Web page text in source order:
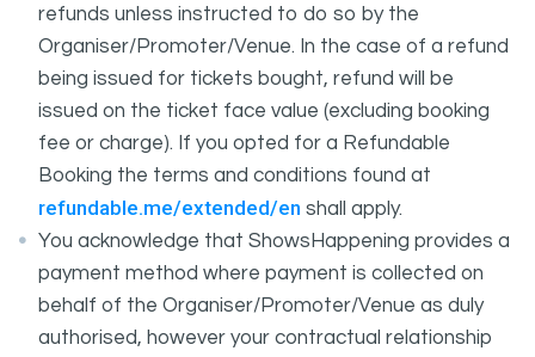
refunds unless instructed to do so by the
Organiser/Promoter/Venue. In the case of a refund
being issued for tickets bought, refund will be
issued on the ticket face value (excluding booking
fee or charge). If you opted for a Refundable
Booking the terms and conditions found at
refundable.me/extended/en shall apply.
You acknowledge that ShowsHappening provides a
payment method where payment is collected on
behalf of the Organiser/Promoter/Venue as duly
authorised, however your contractual relationship